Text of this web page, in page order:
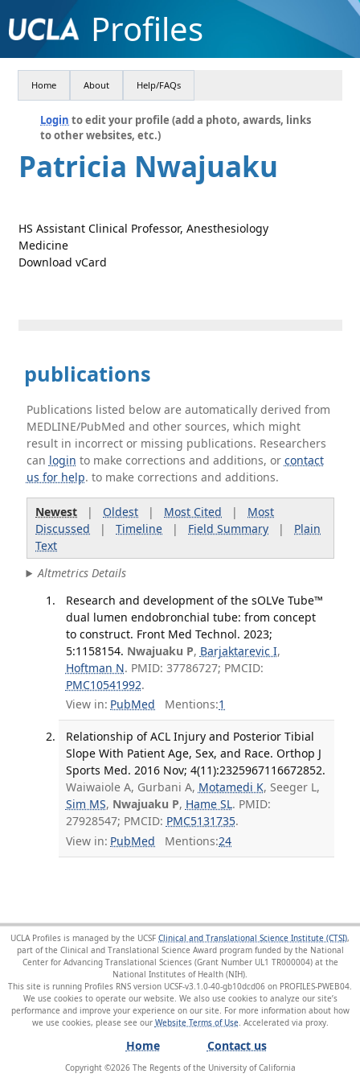
Profiles
Home About Help/FAQs
Login to edit your profile (add a photo, awards, links
to other websites, etc.)
Patricia Nwajuaku
HS Assistant Clinical Professor, Anesthesiology
Medicine
Download vCard
publications
Publications listed below are automatically derived from
MEDLINE/PubMed and other sources, which might
result in incorrect or missing publications. Researchers
can login to make corrections and additions, or contact
us for help. to make corrections and additions.
Newest | Oldest | Most Cited | Most
Discussed | Timeline | Field Summary | Plain
Text
Altmetrics Details
Research and development of the sOLVe Tube™
dual lumen endobronchial tube: from concept
to construct. Front Med Technol. 2023;
5:1158154. Nwajuaku P, Barjaktarevic I,
Hoftman N. PMID: 37786727; PMCID:
PMC10541992.
View in: PubMed Mentions:1
Relationship of ACL Injury and Posterior Tibial
Slope With Patient Age, Sex, and Race. Orthop J
Sports Med. 2016 Nov; 4(11):2325967116672852.
Waiwaiole A, Gurbani A, Motamedi K, Seeger L,
Sim MS, Nwajuaku P, Hame SL. PMID:
27928547; PMCID: PMC5131735.
View in: PubMed Mentions:24
UCLA Profiles is managed by the UCSF Clinical and Translational Science Institute (CTSI),
part of the Clinical and Translational Science Award program funded by the National
Center for Advancing Translational Sciences (Grant Number UL1 TR000004) at the
National Institutes of Health (NIH).
This site is running Profiles RNS version UCSF-v3.1.0-40-gb10dcd06 on PROFILES-PWEB04
We use cookies to operate our website. We also use cookies to analyze our site’s
performance and improve your experience on our site. For more information about how
we use cookies, please see our Website Terms of Use
Home Contact us
Copyright ©2026The Regents of the University of California